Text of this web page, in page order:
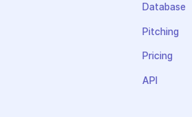
Database
Pitching
Pricing
API